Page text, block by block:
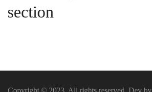
account
section
Copyright © 2023. All rights reserved. Dev by